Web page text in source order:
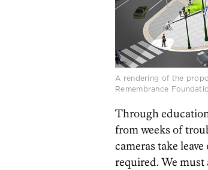
A rendering of the
Remembrance
Through
from weeks of
cameras take
required. We must